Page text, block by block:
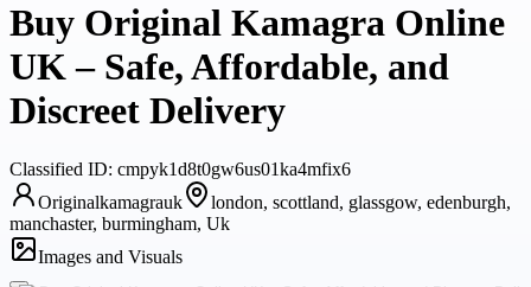
Buy Original Kamagra Online
UK – Safe, Affordable, and
Discreet Delivery
Classified ID: cmpyk1d8t0gw6us01ka4mfix6
Originalkamagrauk
london, scottland, glassgow, edenburgh,
manchaster, burmingham, Uk
Images and Visuals